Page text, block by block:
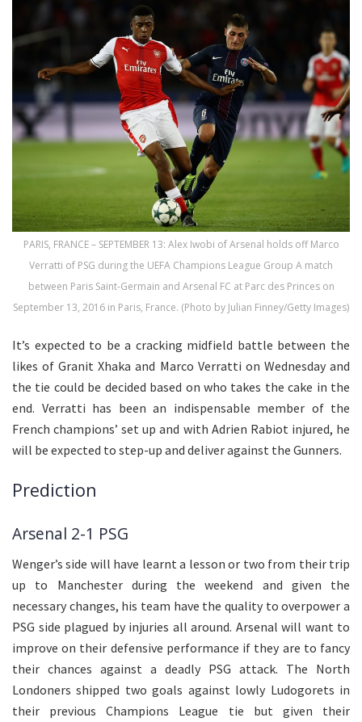
PARIS, FRANCE – SEPTEMBER 13: Alex Iwobi of Arsenal holds off Marco
Verratti of PSG during the UEFA Champions League Group A match
between Paris Saint-Germain and Arsenal FC at Parc des Princes on
September 13, 2016 in Paris, France. (Photo by Julian Finney/Getty Images)
It’s expected to be a cracking midfield battle between the
likes of Granit Xhaka and Marco Verratti on Wednesday and
the tie could be decided based on who takes the cake in the
end. Verratti has been an indispensable member of the
French champions’ set up and with Adrien Rabiot injured, he
will be expected to step-up and deliver against the Gunners.
Prediction
Arsenal 2-1 PSG
Wenger’s side will have learnt a lesson or two from their trip
up to Manchester during the weekend and given the
necessary changes, his team have the quality to overpower a
PSG side plagued by injuries all around. Arsenal will want to
improve on their defensive performance if they are to fancy
their chances against a deadly PSG attack. The North
Londoners shipped two goals against lowly Ludogorets in
their previous Champions League tie but given their